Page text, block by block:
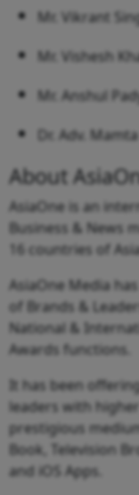
Mr. Vikrant
Mr. Vishesh
Mr. Anshul
Dr. Adv.
About
AsiaOne is an
Business & News
16 countries of
AsiaOne Media
of Brands &
National &
Awards functions.
It has been
leaders with
prestigious
Book, Television
and iOS Apps.